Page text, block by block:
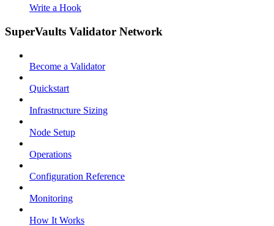
Write a Hook
SuperVaults Validator Network
Become a Validator
Quickstart
Infrastructure Sizing
Node Setup
Operations
Configuration Reference
Monitoring
How It Works